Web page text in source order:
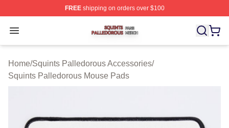
FREEshipping on orders over $100
Open menu
Squints Palledorous Shop ⚡️ Officially Licensed
Home/Squints Palledorous Accessories/
Squints Palledorous Mouse Pads